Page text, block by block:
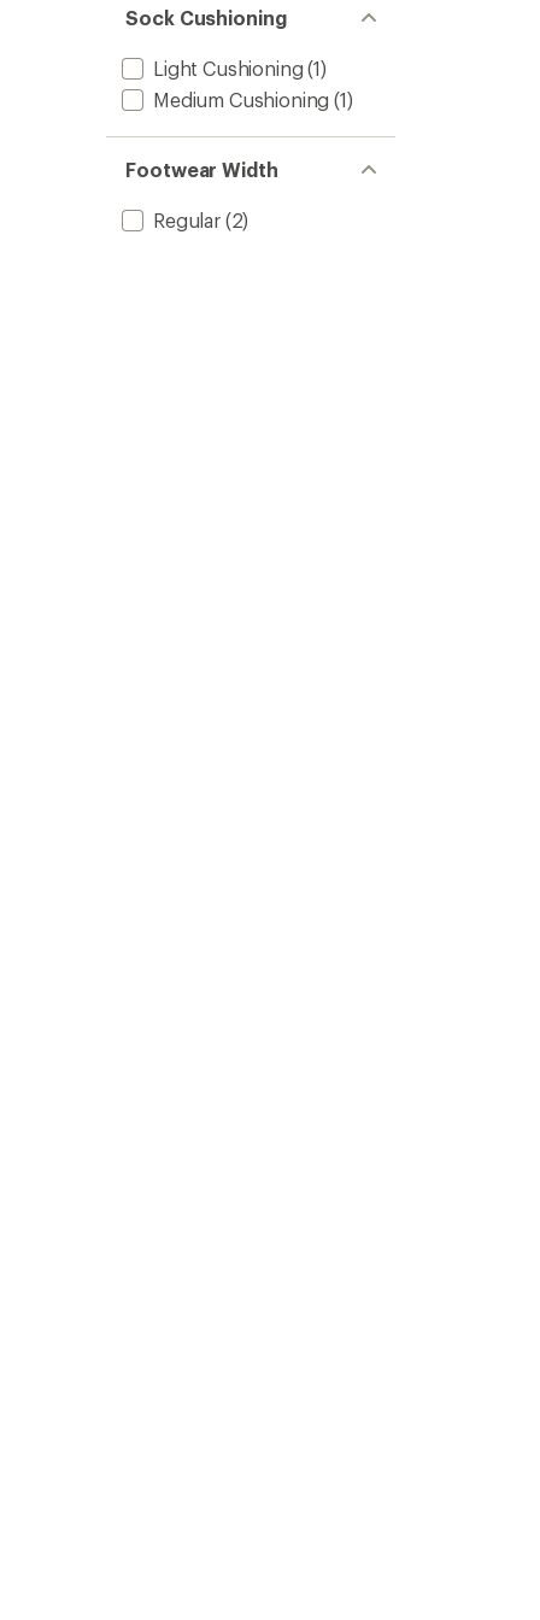
Sock Cushioning
Light Cushioning (1)
Medium Cushioning (1)
Footwear Width
Regular(2)